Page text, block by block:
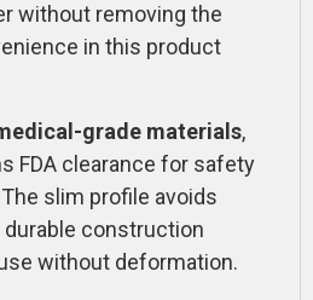
without removing the
in this product
grade materials,
FDA clearance for safety
slim profile avoids
construction
without deformation.